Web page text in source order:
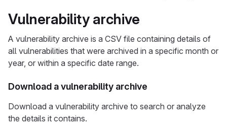
Vulnerability archive
A vulnerability archive is a CSV file containing details of
all vulnerabilities that were archived in a specific month or
year, or within a specific date range.
Download a vulnerability archive
Download a vulnerability archive to search or analyze
the details it contains.